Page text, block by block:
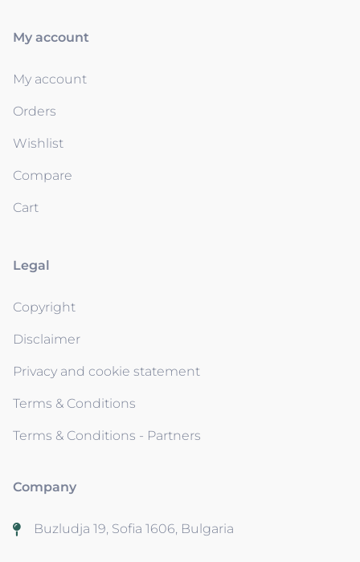
My account
My account
Orders
Wishlist
Compare
Cart
Legal
Copyright
Disclaimer
Privacy and cookie statement
Terms & Conditions
Terms & Conditions - Partners
Company
Buzludja 19, Sofia 1606, Bulgaria